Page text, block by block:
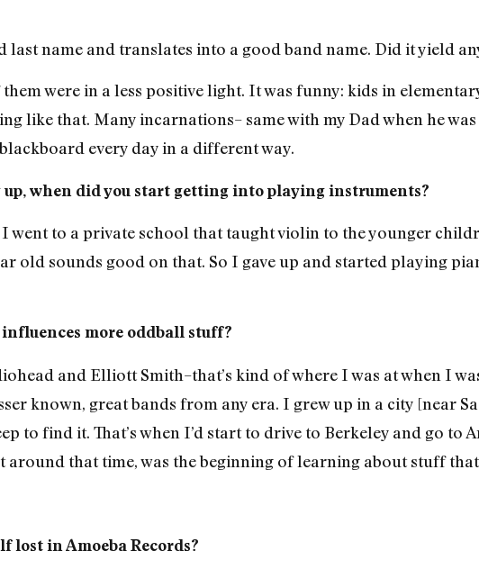
last name and translates into a good band name. Did it yield
them were in a less positive light. It was funny: kids in
like that. Many incarnations– same with my Dad when he
every day in a different way.
when did you start getting into playing instruments?
went to a private school that taught violin to the younger
old sounds good on that. So I gave up and started playing
more oddball stuff?
and Elliott Smith–that’s kind of where I was at when I
known, great bands from any era. I grew up in a city [near
to find it. That’s when I’d start to drive to Berkeley and go to
that time, was the beginning of learning about stuff that
lost in Amoeba Records?